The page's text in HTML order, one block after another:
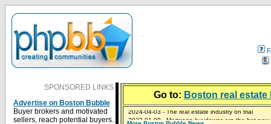
SPONSORED LINKS
Advertise on Boston Bubble
Buyer brokers and motivated
sellers, reach potential buyers.
Go to: Boston real
2024-04-03 - The real estate industry on trial
2023-01-09 - Mortgage buydowns are the hot